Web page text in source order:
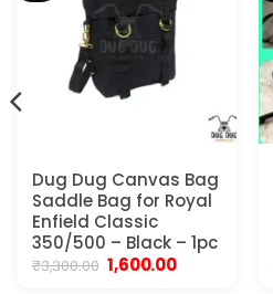
Dug Dug Canvas Bag
Saddle Bag for Royal
Enfield Classic
350/500 – Black – 1pc
₹3,300.00 Original
price
1,600.00Current